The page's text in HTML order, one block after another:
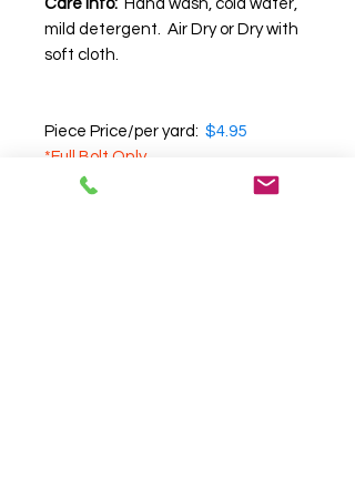
Care Info: Hand wash, cold water,
mild detergent. Air Dry or Dry with
soft cloth.
Piece Price/per yard: $4.95
*Full Bolt Only